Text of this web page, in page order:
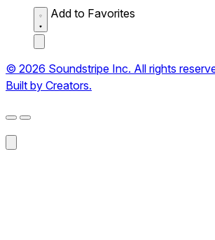
Add to Favorites
© 2026 Soundstripe Inc. All rights
Built by Creators.